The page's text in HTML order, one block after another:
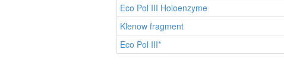
Eco Pol III Holoenzyme
Klenow fragment
Eco Pol III*